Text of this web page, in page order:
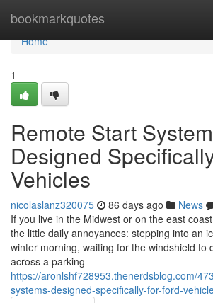
bookmarkquotes
Home
Home
1
Remote Start
Designed
Vehicles
nicolaslanz320075 86 days ago News
If you live in the Midwest or on the east
the little daily annoyances: stepping into an
winter morning, waiting for the windshield to
across a parking
https://aronlshf728953.thenerdsblog.com/
systems-designed-specifically-for-ford-